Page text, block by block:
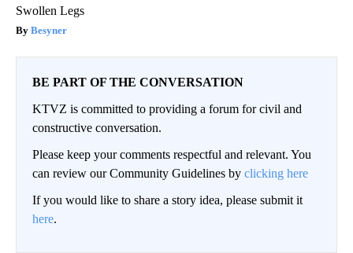
Swollen Legs
Besyner
BE PART OF THE CONVERSATION
KTVZ is committed to providing a forum for civil and
constructive conversation.
Please keep your comments respectful and relevant. You
can review our Community Guidelines by clicking here
If you would like to share a story idea, please submit it
here.